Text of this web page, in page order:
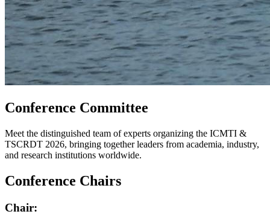
Conference Committee
Meet the distinguished team of experts organizing the ICMTI &
TSCRDT 2026, bringing together leaders from academia, industry,
and research institutions worldwide.
Conference Chairs
Chair: